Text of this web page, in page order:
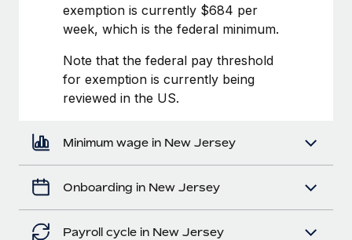
exemption is currently $684 per
week, which is the federal minimum.
Note that the federal pay threshold
for exemption is currently being
reviewed in the US.
Minimum wage in New Jersey
Onboarding in New Jersey
Payroll cycle in New Jersey